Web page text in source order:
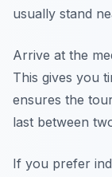
usually stand
Arrive at the
This gives you
ensures the
last between
If you prefer